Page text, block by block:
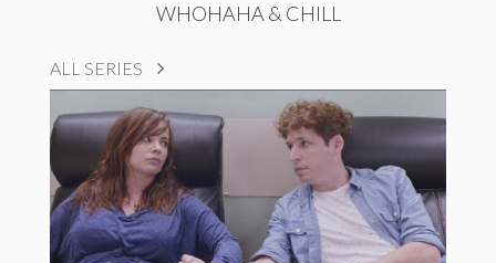
WHOHAHA & CHILL
ALL SERIES